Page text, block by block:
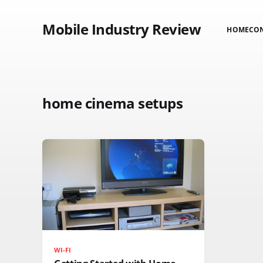
Mobile Industry Review HOME
home cinema setups
WI-FI